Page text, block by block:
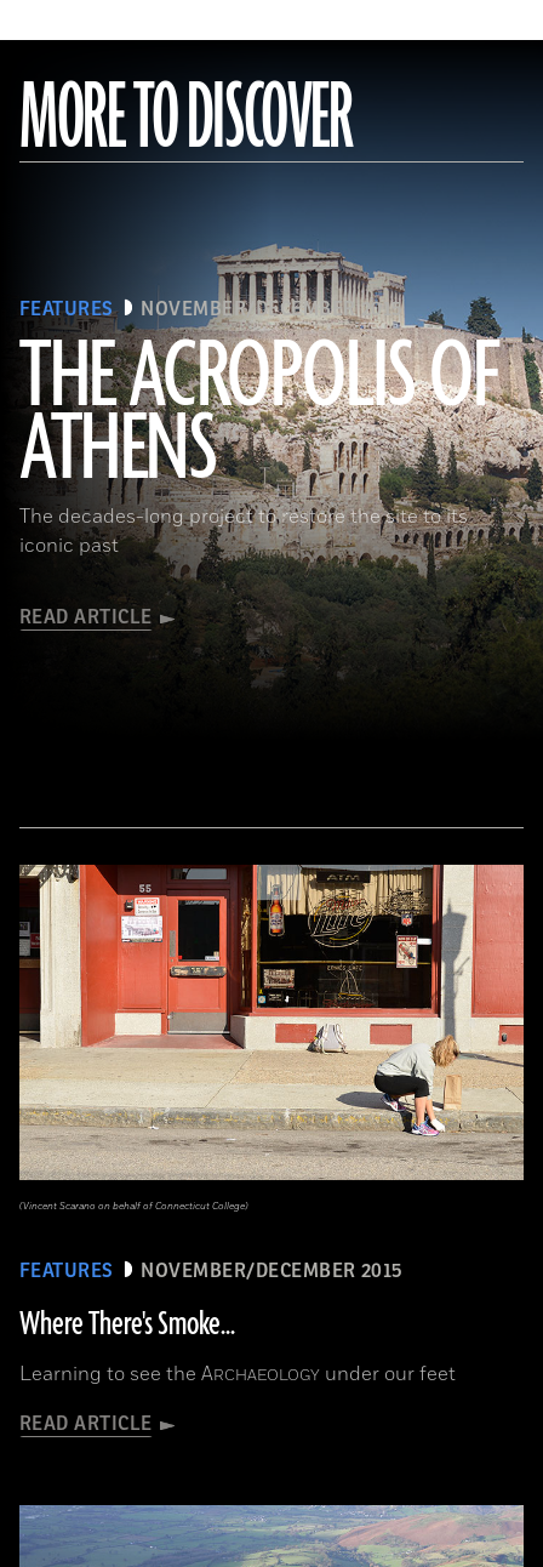
MORE TO DISCOVER
FEATURES NOVEMBER/DECEMBER 2015
THE ACROPOLIS OF
ATHENS
The decades-long project to restore the site to its
iconic past
READ ARTICLE
(Seiji Shimzu/Corbis)
FEATURES NOVEMBER/DECEMBER 2015
Where There's Smoke...
Learning to see the ARCHAEOLOGY under our feet
READ ARTICLE
(Vincent Scarano on behalf of Connecticut College)